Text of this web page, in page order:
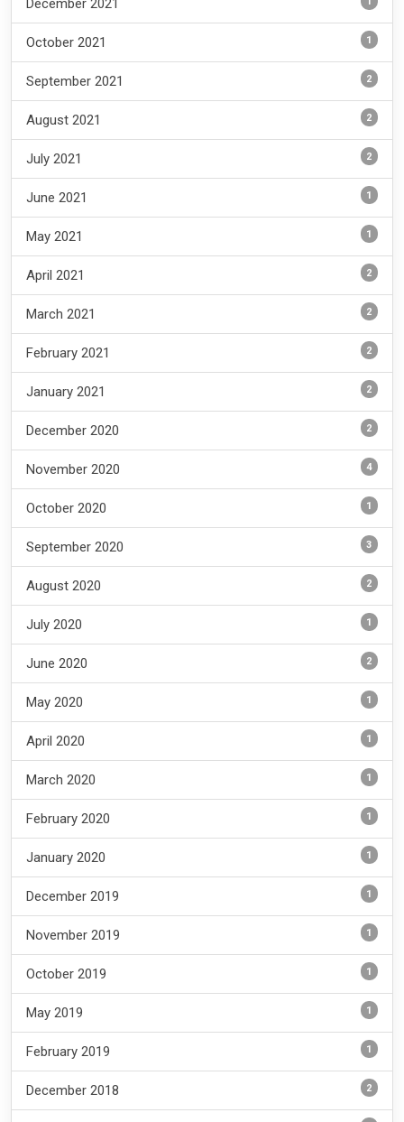
December 2021
October 2021 1
September 2021 2
August 2021 2
July 2021 2
June 2021 1
May 2021 1
April 2021 2
March 2021 2
February 2021 2
January 2021 2
December 2020 2
November 2020 4
October 2020 1
September 2020 3
August 2020 2
July 2020 1
June 2020 2
May 2020 1
April 2020 1
March 2020 1
February 2020 1
January 2020 1
December 2019 1
November 2019 1
October 2019 1
May 2019 1
February 2019 1
December 2018 2